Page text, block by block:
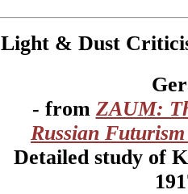
Light & Dust
- from ZAUM:
Russian Futurism
Detailed study of